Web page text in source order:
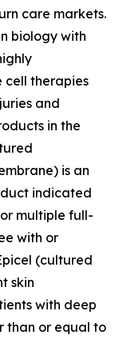
care markets.
biology with
therapies
and
in the
is an
indicated
multiple full-
with or
(cultured
skin
with deep
than or equal to